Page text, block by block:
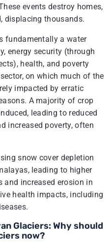
events destroy homes,
displacing thousands.
fundamentally a water
energy security (through
health, and poverty
on which much of the
impacted by erratic
A majority of crop
leading to reduced
increased poverty, often
snow cover depletion
leading to higher
and increased erosion in
health impacts, including
Glaciers: Why should
now?